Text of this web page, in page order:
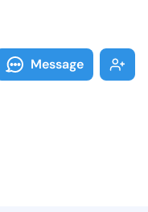
Message